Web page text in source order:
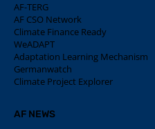
AF-TERG
AF CSO Network
Climate Finance Ready
WeADAPT
Adaptation Learning Mechanism
Germanwatch
Climate Project Explorer
AF NEWS